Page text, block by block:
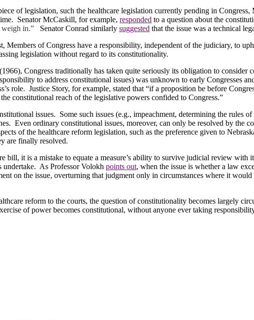
legislation, such the healthcare legislation currently pending in Congress,
Senator McCaskill, for example, responded to a question about the
in.” Senator Conrad similarly suggested that the issue was a technical
Members of Congress have a responsibility, independent of the judiciary, to
legislation without regard to its constitutionality.
(1966), Congress traditionally has taken quite seriously its obligation to consider
to address constitutional issues) was unknown to early Congresses
role. Justice Story, for example, stated that “if a proposition be before
constitutional reach of the legislative powers confided to Congress.”
issues. Some such issues (e.g., impeachment, determining the rules
Even ordinary constitutional issues, moreover, can only be resolved by the
of the healthcare reform legislation, such as the preference given to
are finally resolved.
bill, it is a mistake to equate a measure’s ability to survive judicial review with
undertake. As Professor Volokh points out, when the issue is whether a law
on the issue, overturning that judgment only in circumstances where it
reform to the courts, the question of constitutionality becomes largely
of power becomes constitutional, without anyone ever taking